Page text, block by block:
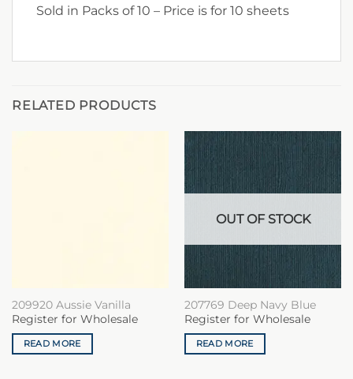
Sold in Packs of 10 – Price is for 10 sheets
RELATED PRODUCTS
209920 Aussie Vanilla
Register for Wholesale
READ MORE
OUT OF STOCK
207769 Deep Navy Blue
Register for Wholesale
READ MORE